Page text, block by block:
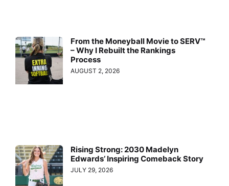
From the Moneyball Movie to SERV™
– Why I Rebuilt the Rankings
Process
AUGUST 2, 2026
Rising Strong: 2030 Madelyn
Edwards’ Inspiring Comeback Story
JULY 29, 2026